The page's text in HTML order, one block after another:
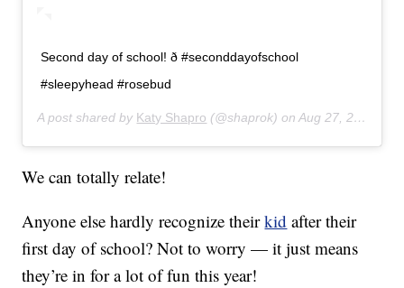
Second day of school! ð #seconddayofschool
#sleepyhead #rosebud
A post shared by Katy Shapro (@shaprok) onAug 27, 2019 at 7:43am PDT
We can totally relate!
Anyone else hardly recognize theirkid after their
first day of school? Not to worry — it just means
they’re in for a lot of fun this year!